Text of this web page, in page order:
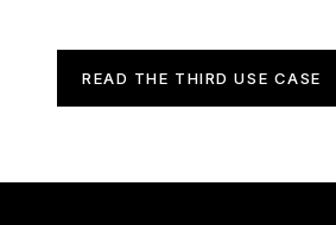
READ THE THIRD USE CASE